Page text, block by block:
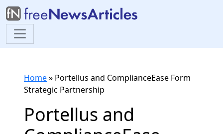
Home» Portellus and ComplianceEase Form
Strategic Partnership
Portellus and